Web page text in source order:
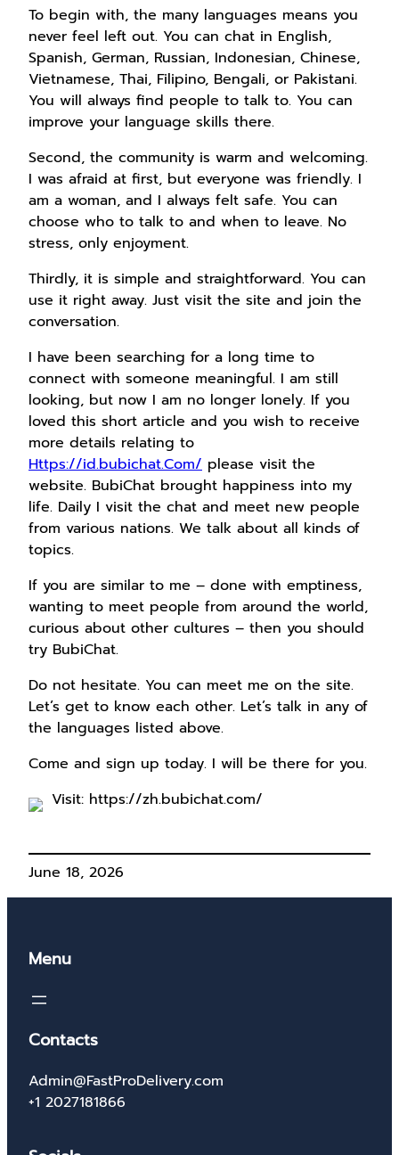
To begin with, the many languages means you
never feel left out. You can chat in English,
Spanish, German, Russian, Indonesian, Chinese,
Vietnamese, Thai, Filipino, Bengali, or Pakistani.
You will always find people to talk to. You can
improve your language skills there.
Second, the community is warm and welcoming.
I was afraid at first, but everyone was friendly. I
am a woman, and I always felt safe. You can
choose who to talk to and when to leave. No
stress, only enjoyment.
Thirdly, it is simple and straightforward. You can
use it right away. Just visit the site and join the
conversation.
I have been searching for a long time to
connect with someone meaningful. I am still
looking, but now I am no longer lonely. If you
loved this short article and you wish to receive
more details relating to
Https://id.bubichat.Com/ please visit the
website. BubiChat brought happiness into my
life. Daily I visit the chat and meet new people
from various nations. We talk about all kinds of
topics.
If you are similar to me – done with emptiness,
wanting to meet people from around the world,
curious about other cultures – then you should
try BubiChat.
Do not hesitate. You can meet me on the site.
Let’s get to know each other. Let’s talk in any of
the languages listed above.
Come and sign up today. I will be there for you.
Visit: https://zh.bubichat.com/
June 18, 2026
Menu
Contacts
Admin@FastProDelivery.com
+1 2027181866